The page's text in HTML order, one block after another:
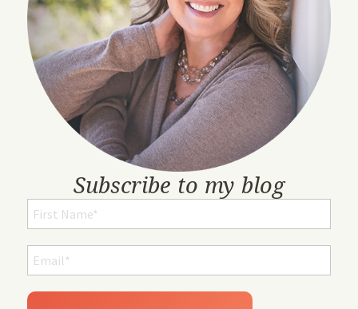
Subscribe to my blog